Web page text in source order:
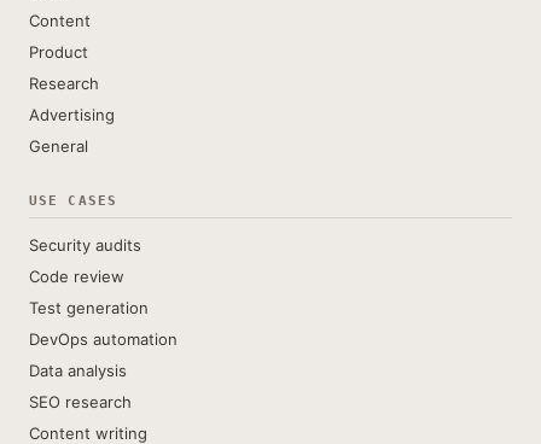
Content
Product
Research
Advertising
General
USE CASES
Security audits
Code review
Test generation
DevOps automation
Data analysis
SEO research
Content writing